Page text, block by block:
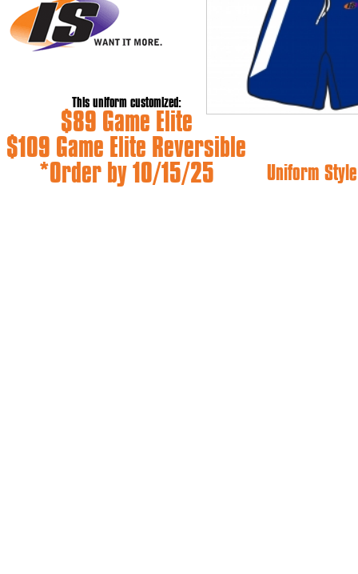
This uniform customized:
$89 Game Elite
$109 Game Elite Reversible
*Order by 10/15/25
Uniform